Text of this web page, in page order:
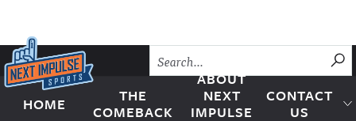
Skip to content
Next Impulse Sports
HOME
THE
COMEBACK
ABOUT
NEXT
IMPULSE
CONTACT
US